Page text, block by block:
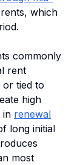
which
commonly
rent
tied to
high
in renewal
long initial
most